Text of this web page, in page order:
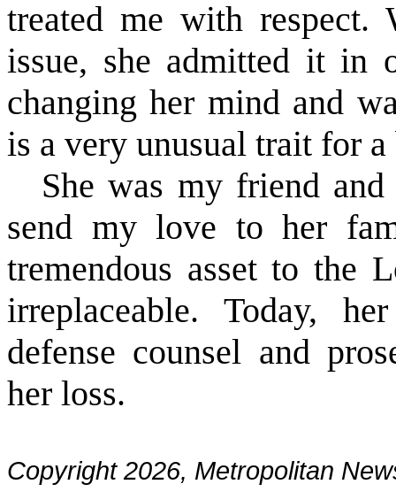
treated me with respect.
issue, she admitted it in
changing her mind and
is a very unusual trait for
She was my friend
send my love to her
tremendous asset to the
irreplaceable. Today,
defense counsel and
her loss.
Copyright 2026, Metropolitan